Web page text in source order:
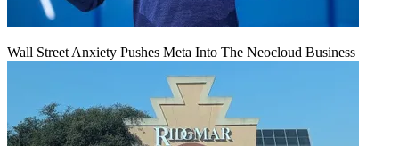
Wall Street Anxiety Pushes Meta Into The Neocloud Business